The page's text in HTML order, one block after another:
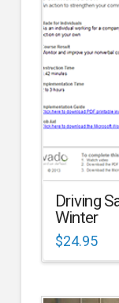
Driving
Winter
$24.95